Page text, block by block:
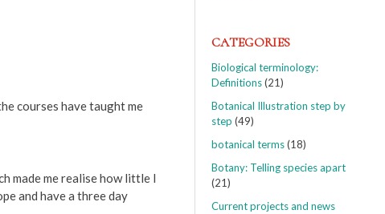
courses have taught me
made me realise how little I
and have a three day
CATEGORIES
Biological terminology:
Definitions(21)
Botanical Illustration step by
step (49)
botanical terms(18)
Botany: Telling species apart
(21)
Current projects and news